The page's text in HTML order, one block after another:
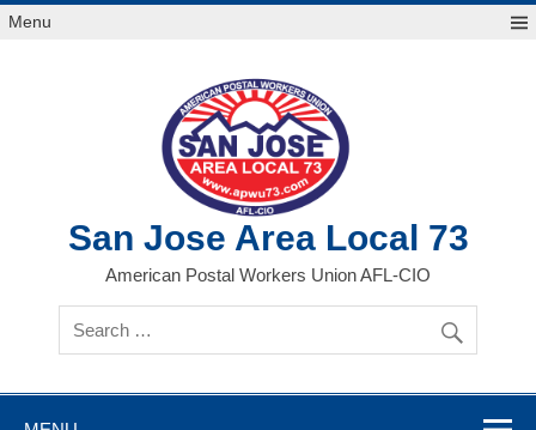
Skip
toMenu
San Jose Area Local 73
American Postal Workers Union AFL-CIO